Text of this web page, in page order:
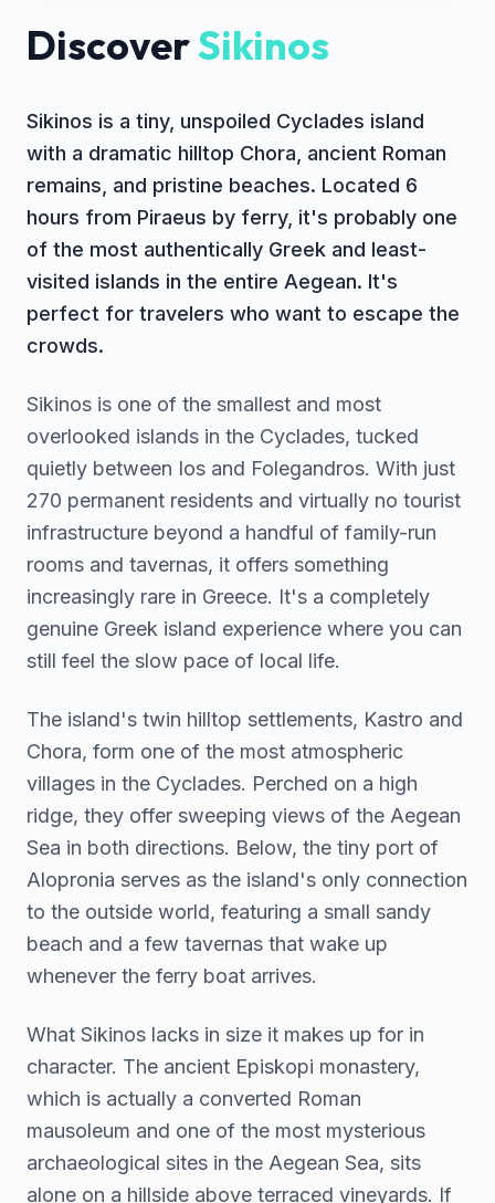
DiscoverSikinos
Sikinos is a tiny, unspoiled Cyclades island
with a dramatic hilltop Chora, ancient Roman
remains, and pristine beaches. Located 6
hours from Piraeus by ferry, it's probably one
of the most authentically Greek and least-
visited islands in the entire Aegean. It's
perfect for travelers who want to escape the
crowds.
Sikinos is one of the smallest and most
overlooked islands in the Cyclades, tucked
quietly between Ios and Folegandros. With just
270 permanent residents and virtually no tourist
infrastructure beyond a handful of family-run
rooms and tavernas, it offers something
increasingly rare in Greece. It's a completely
genuine Greek island experience where you can
still feel the slow pace of local life.
The island's twin hilltop settlements, Kastro and
Chora, form one of the most atmospheric
villages in the Cyclades. Perched on a high
ridge, they offer sweeping views of the Aegean
Sea in both directions. Below, the tiny port of
Alopronia serves as the island's only connection
to the outside world, featuring a small sandy
beach and a few tavernas that wake up
whenever the ferry boat arrives.
What Sikinos lacks in size it makes up for in
character. The ancient Episkopi monastery,
which is actually a converted Roman
mausoleum and one of the most mysterious
archaeological sites in the Aegean Sea, sits
alone on a hillside above terraced vineyards. If